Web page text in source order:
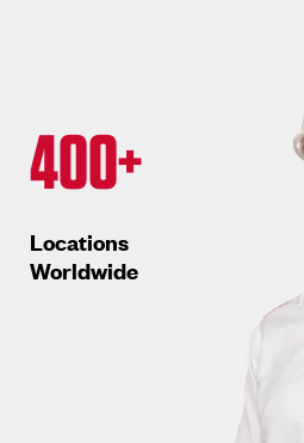
400+
Locations
Worldwide